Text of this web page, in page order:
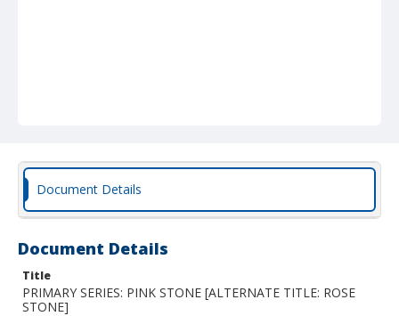
Document Details
Document Details
Title
PRIMARY SERIES: PINK STONE [ALTERNATE TITLE: ROSE
STONE]